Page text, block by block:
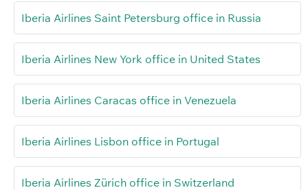
Iberia Airlines Saint Petersburg office in Russia
Iberia Airlines New York office in United States
Iberia Airlines Caracas office in Venezuela
Iberia Airlines Lisbon office in Portugal
Iberia Airlines Zürich office in Switzerland